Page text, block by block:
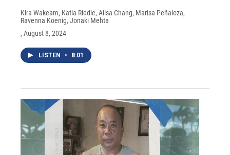
Kira Wakeam, Katia Riddle, Ailsa Chang, Marisa Peñaloza,
Ravenna Koenig, Jonaki Mehta
, August 8, 2024
LISTEN • 8:01